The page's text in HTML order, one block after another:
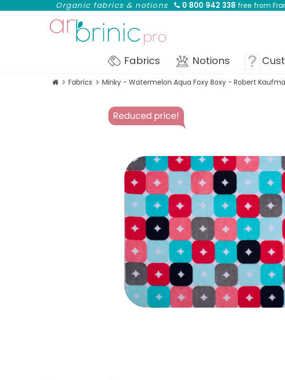
Organic fabrics & notions 0 800 942 338 free from
Fabrics Notions
Fabrics Minky - Watermelon Aqua Foxy Boxy - Robert
Reduced price!